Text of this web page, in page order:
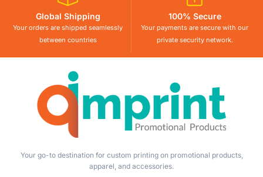
Global Shipping
Your orders are shipped seamlessly
between countries
100% Secure
Your payments are secure with our
private security network.
Your go-to destination for custom printing on promotional products,
apparel, and accessories.